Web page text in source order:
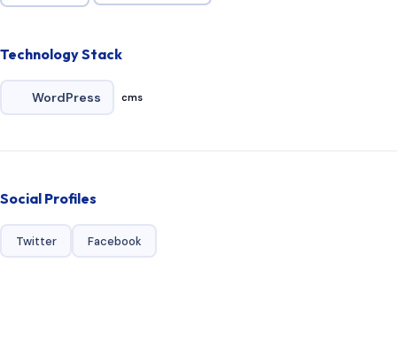
Technology Stack
WordPress cms
Social Profiles
Twitter Facebook